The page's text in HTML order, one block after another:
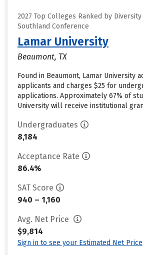
2027 Top Colleges Ranked by
Southland Conference
Lamar University
Beaumont, TX
Found in Beaumont, Lamar University
applicants and charges $25 for
applications. Approximately 67% of
University will receive institutional
Undergraduates
8,184
Acceptance Rate
86.4%
SAT Score
940 – 1,160
Avg. Net Price
$9,814
Sign in to see your Estimated Net Price